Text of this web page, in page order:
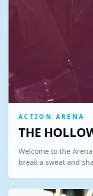
ACTION ARENA
THE
Welcome to the
break a sweat and